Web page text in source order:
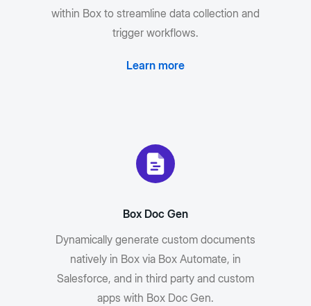
within Box to streamline data collection and
trigger workflows.
Learn more
Box Doc Gen
Dynamically generate custom documents
natively in Box via Box Automate, in
Salesforce, and in third party and custom
apps with Box Doc Gen.